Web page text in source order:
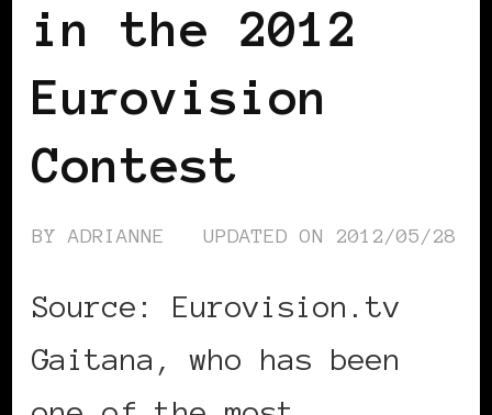
in the 2012
Eurovision
Contest
BYADRIANNE UPDATED ON 2012/05/28
Source: Eurovision.tv
Gaitana, who has been